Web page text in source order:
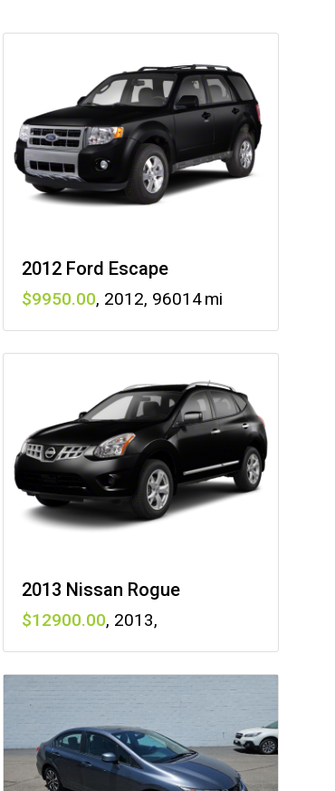
2012 Ford Escape
9950 , 2012, 96014
2013 Nissan Rogue
12900 , 2013,